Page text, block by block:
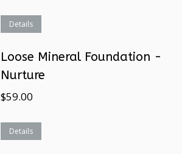
Details
Loose Mineral Foundation -
Nurture
$59.00
Details